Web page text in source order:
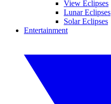
View Eclipses
Lunar Eclipses
Solar Eclipses
Entertainment